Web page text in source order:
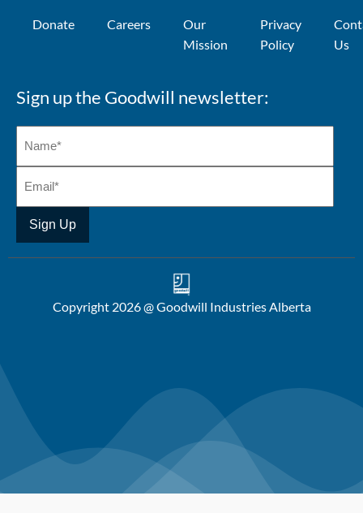
Donate Careers
Our
Mission
Privacy
Policy
Us
Sign up the Goodwill newsletter:
Copyright 2026 @ Goodwill Industries Alberta